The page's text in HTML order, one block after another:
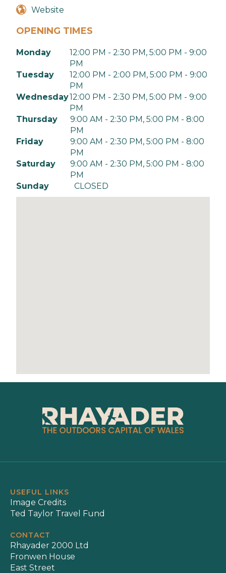
Website
OPENING TIMES
Monday
12:00 PM - 2:30 PM, 5:00 PM - 9:00
PM
Tuesday
12:00 PM - 2:00 PM, 5:00 PM - 9:00
PM
Wednesday12:00 PM - 2:30 PM, 5:00 PM - 9:00
PM
Thursday
9:00 AM - 2:30 PM, 5:00 PM - 8:00
PM
Friday
9:00 AM - 2:30 PM, 5:00 PM - 8:00
PM
Saturday
9:00 AM - 2:30 PM, 5:00 PM - 8:00
PM
Sunday
CLOSED
USEFUL LINKS
Image Credits
Ted Taylor Travel Fund
CONTACT
Rhayader 2000 Ltd
Fronwen House
East Street